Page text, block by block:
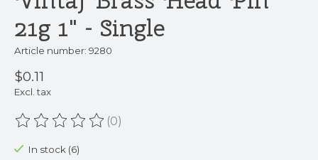
21g 1" - Single
Article number: 9280
$0.11
Excl. tax
The rating of this product is
(0)
In stock (6)